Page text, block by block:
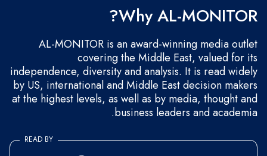
Why AL-MONITOR?
AL-MONITOR is an award-winning media outlet
covering the Middle East, valued for its
independence, diversity and analysis. It is read widely
by US, international and Middle East decision makers
at the highest levels, as well as by media, thought and
business leaders and academia.
READ BY